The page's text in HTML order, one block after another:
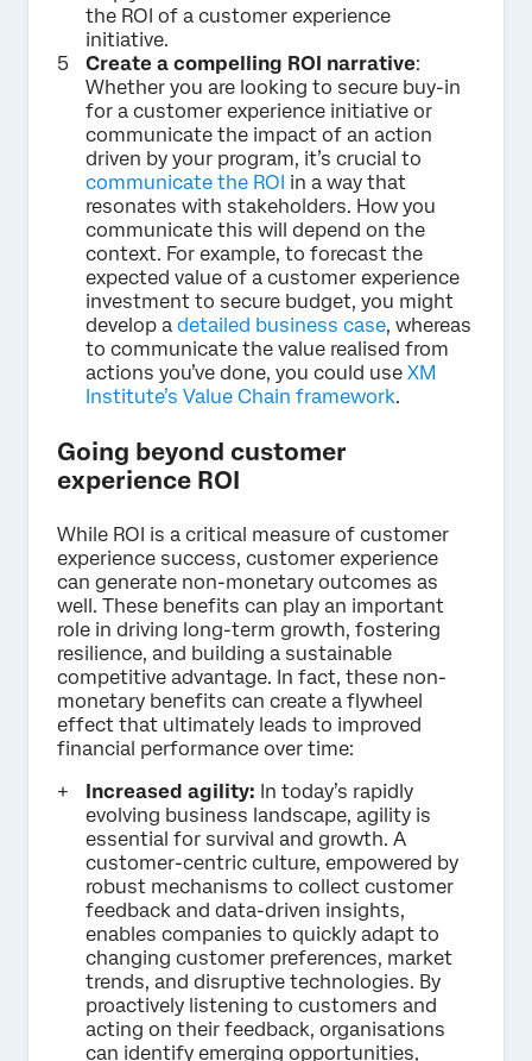
the ROI of a customer experience
initiative.
Create a compelling ROI narrative:
Whether you are looking to secure buy-in
for a customer experience initiative or
communicate the impact of an action
driven by your program, it’s crucial to
communicate the ROI in a way that
resonates with stakeholders. How you
communicate this will depend on the
context. For example, to forecast the
expected value of a customer experience
investment to secure budget, you might
develop a detailed business case, whereas
to communicate the value realised from
actions you’ve done, you could use XM
Institute’s Value Chain framework.
Going beyond customer
experience ROI
While ROI is a critical measure of customer
experience success, customer experience
can generate non-monetary outcomes as
well. These benefits can play an important
role in driving long-term growth, fostering
resilience, and building a sustainable
competitive advantage. In fact, these non-
monetary benefits can create a flywheel
effect that ultimately leads to improved
financial performance over time:
Increased agility: In today’s rapidly
evolving business landscape, agility is
essential for survival and growth. A
customer-centric culture, empowered by
robust mechanisms to collect customer
feedback and data-driven insights,
enables companies to quickly adapt to
changing customer preferences, market
trends, and disruptive technologies. By
proactively listening to customers and
acting on their feedback, organisations
can identify emerging opportunities,